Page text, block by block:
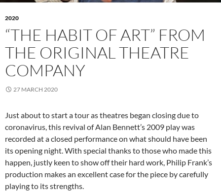
2020
“THE HABIT OF ART” FROM
THE ORIGINAL THEATRE
COMPANY
27 MARCH 2020
Just about to start a tour as theatres began closing due to
coronavirus, this revival of Alan Bennett’s 2009 play was
recorded at a closed performance on what should have been
its opening night. With special thanks to those who made this
happen, justly keen to show off their hard work, Philip Frank’s
production makes an excellent case for the piece by carefully
playing to its strengths.